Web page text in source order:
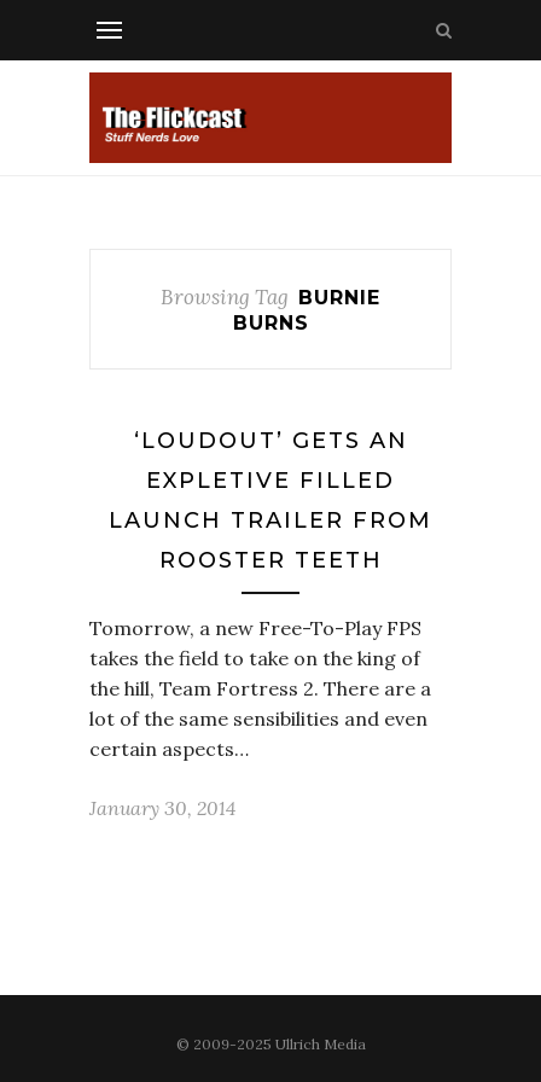
Browsing Tag BURNIE
BURNS
‘LOUDOUT’ GETS AN
EXPLETIVE FILLED
LAUNCH TRAILER FROM
ROOSTER TEETH
Tomorrow, a new Free-To-Play FPS
takes the field to take on the king of
the hill, Team Fortress 2. There are a
lot of the same sensibilities and even
certain aspects…
January 30, 2014
© 2009-2025 Ullrich Media